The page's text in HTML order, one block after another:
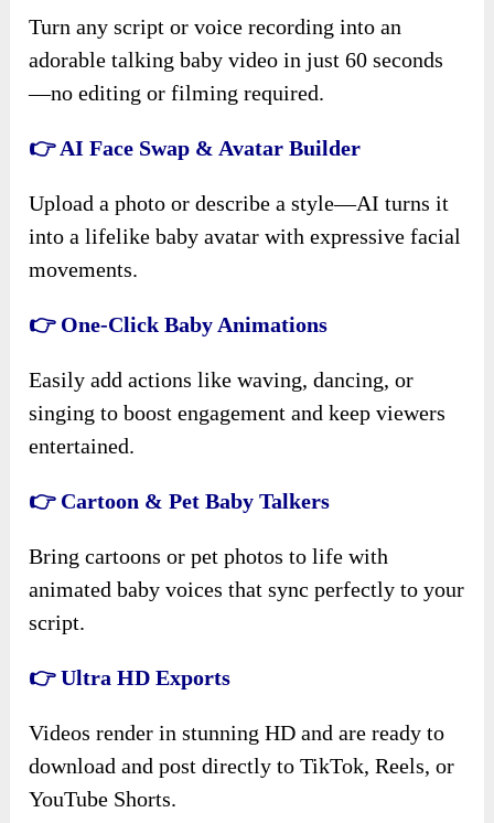
Turn any script or voice recording into an
adorable talking baby video in just 60 seconds
—no editing or filming required.
👉 AI Face Swap & Avatar Builder
Upload a photo or describe a style—AI turns it
into a lifelike baby avatar with expressive facial
movements.
👉 One-Click Baby Animations
Easily add actions like waving, dancing, or
singing to boost engagement and keep viewers
entertained.
👉 Cartoon & Pet Baby Talkers
Bring cartoons or pet photos to life with
animated baby voices that sync perfectly to your
script.
👉 Ultra HD Exports
Videos render in stunning HD and are ready to
download and post directly to TikTok, Reels, or
YouTube Shorts.